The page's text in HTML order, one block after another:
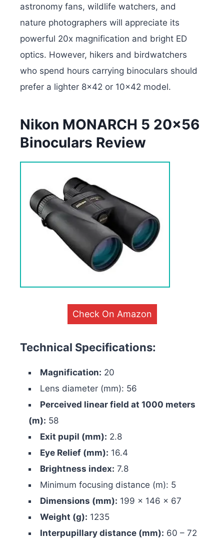
astronomy fans, wildlife watchers, and
nature photographers will appreciate its
powerful 20x magnification and bright ED
optics. However, hikers and birdwatchers
who spend hours carrying binoculars should
prefer a lighter 8×42 or 10×42 model.
Nikon MONARCH 5 20×56
Binoculars Review
Check On Amazon
Technical Specifications:
Magnification: 20
Lens diameter (mm): 56
Perceived linear field at 1000 meters
(m): 58
Exit pupil (mm): 2.8
Eye Relief (mm): 16.4
Brightness index: 7.8
Minimum focusing distance (m): 5
Dimensions (mm): 199 x 146 x 67
Weight (g): 1235
Interpupillary distance (mm): 60 – 72